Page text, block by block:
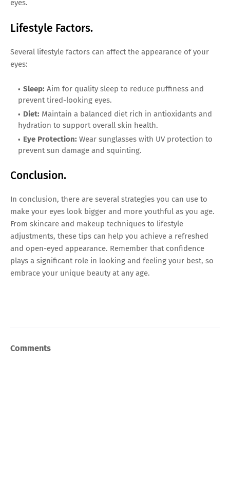
eyes.
Lifestyle Factors.
Several lifestyle factors can affect the appearance of your
eyes:
Sleep: Aim for quality sleep to reduce puffiness and
prevent tired-looking eyes.
Diet: Maintain a balanced diet rich in antioxidants and
hydration to support overall skin health.
Eye Protection: Wear sunglasses with UV protection to
prevent sun damage and squinting.
Conclusion.
In conclusion, there are several strategies you can use to
make your eyes look bigger and more youthful as you age.
From skincare and makeup techniques to lifestyle
adjustments, these tips can help you achieve a refreshed
and open-eyed appearance. Remember that confidence
plays a significant role in looking and feeling your best, so
embrace your unique beauty at any age.
Comments